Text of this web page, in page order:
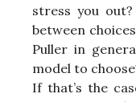
stress you
between
Puller in
model to
If that’s the